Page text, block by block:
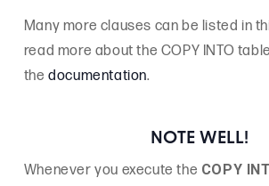
Many more clauses can be listed in
read more about the COPY INTO
thedocumentation.
NOTE WELL!
Whenever you execute the COPY